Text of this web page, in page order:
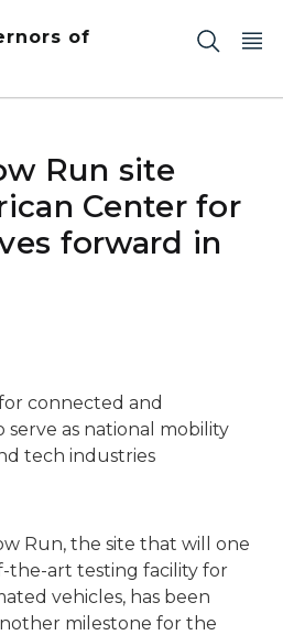
of
Run site
Center for
forward in
connected and
as national mobility
tech industries
Run, the site that will one
the-art testing facility for
vehicles, has been
milestone for the